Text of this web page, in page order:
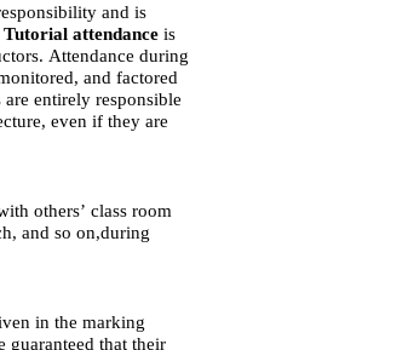
and is
Tutorial attendance is
during
and factored
even if they are
others’ class room
in the marking